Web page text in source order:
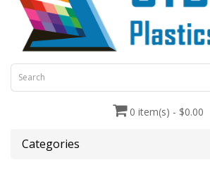
0 item(s) - $0.00
Categories